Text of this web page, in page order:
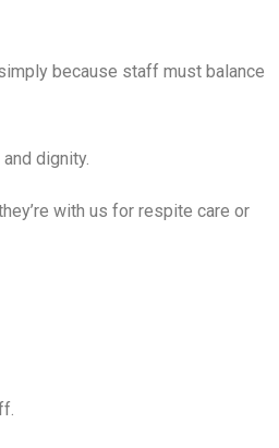
because staff must balance
dignity.
with us for respite care or